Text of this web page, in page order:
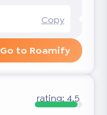
Copy
Go to Roamify
rating: 4.5